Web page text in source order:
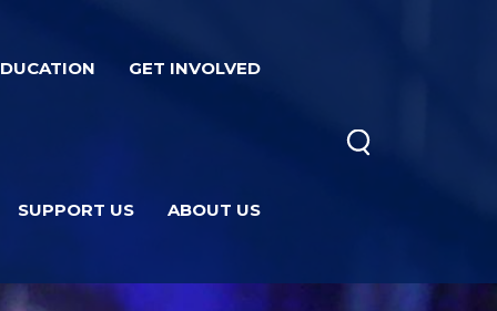
GET INVOLVED
SUPPORT US ABOUT US